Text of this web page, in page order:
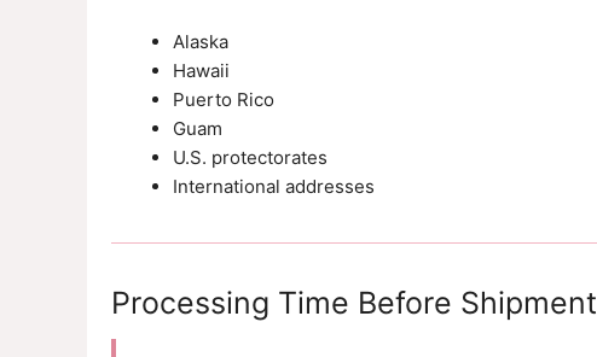
Alaska
Hawaii
Puerto Rico
Guam
U.S. protectorates
International addresses
Processing Time Before Shipment